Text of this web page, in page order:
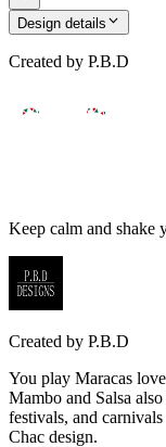
Design details
Created by P.B.D
Keep calm and shake
Created by P.B.D
You play Maracas
Mambo and Salsa
festivals, and
Chac design.